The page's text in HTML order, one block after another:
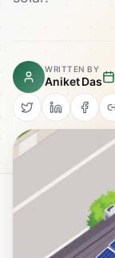
WRITTEN BY
Aniket Das